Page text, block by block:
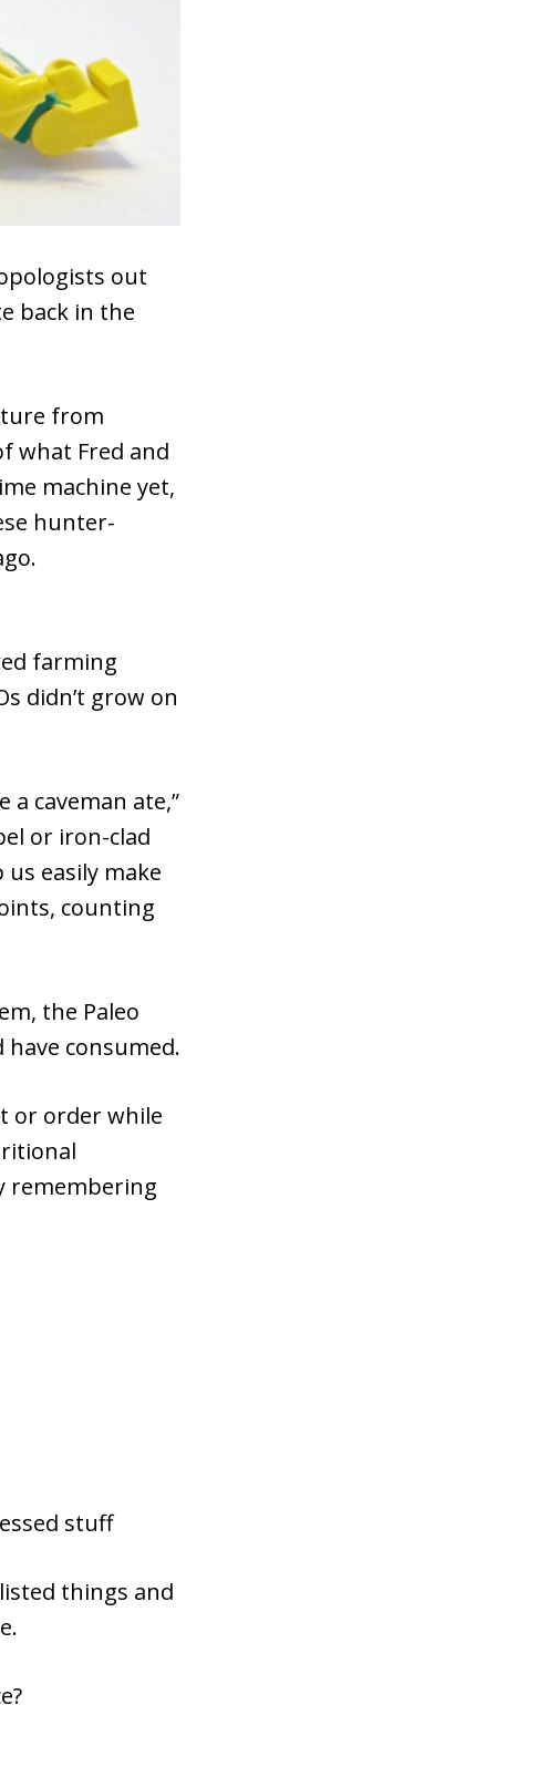
out
back in the
from
what Fred and
machine yet,
hunter-
farming
didn’t grow on
a caveman ate,”
or iron-clad
easily make
counting
the Paleo
consumed.
or order while
remembering
stuff
things and